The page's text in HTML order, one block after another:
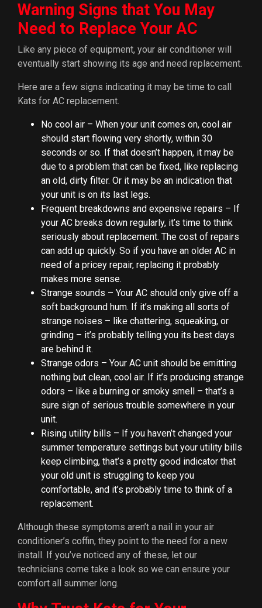
Warning Signs that You May
Need to Replace Your AC
Like any piece of equipment, your air conditioner will
eventually start showing its age and need replacement.
Here are a few signs indicating it may be time to call
Kats for AC replacement.
No cool air – When your unit comes on, cool air
should start flowing very shortly, within 30
seconds or so. If that doesn’t happen, it may be
due to a problem that can be fixed, like replacing
an old, dirty filter. Or it may be an indication that
your unit is on its last legs.
Frequent breakdowns and expensive repairs – If
your AC breaks down regularly, it’s time to think
seriously about replacement. The cost of repairs
can add up quickly. So if you have an older AC in
need of a pricey repair, replacing it probably
makes more sense.
Strange sounds – Your AC should only give off a
soft background hum. If it’s making all sorts of
strange noises – like chattering, squeaking, or
grinding – it’s probably telling you its best days
are behind it.
Strange odors – Your AC unit should be emitting
nothing but clean, cool air. If it’s producing strange
odors – like a burning or smoky smell – that’s a
sure sign of serious trouble somewhere in your
unit.
Rising utility bills – If you haven’t changed your
summer temperature settings but your utility bills
keep climbing, that’s a pretty good indicator that
your old unit is struggling to keep you
comfortable, and it’s probably time to think of a
replacement.
Although these symptoms aren’t a nail in your air
conditioner’s coffin, they point to the need for a new
install. If you’ve noticed any of these, let our
technicians come take a look so we can ensure your
comfort all summer long.